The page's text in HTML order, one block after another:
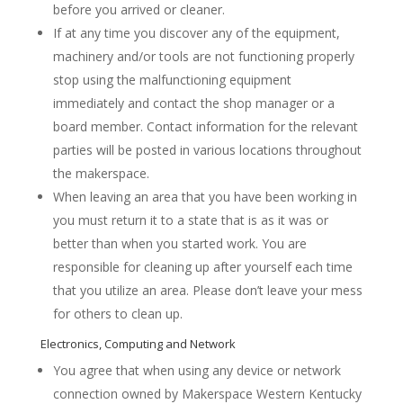
before you arrived or cleaner.
If at any time you discover any of the equipment,
machinery and/or tools are not functioning properly
stop using the malfunctioning equipment
immediately and contact the shop manager or a
board member. Contact information for the relevant
parties will be posted in various locations throughout
the makerspace.
When leaving an area that you have been working in
you must return it to a state that is as it was or
better than when you started work. You are
responsible for cleaning up after yourself each time
that you utilize an area. Please don’t leave your mess
for others to clean up.
Electronics, Computing and Network
You agree that when using any device or network
connection owned by Makerspace Western Kentucky